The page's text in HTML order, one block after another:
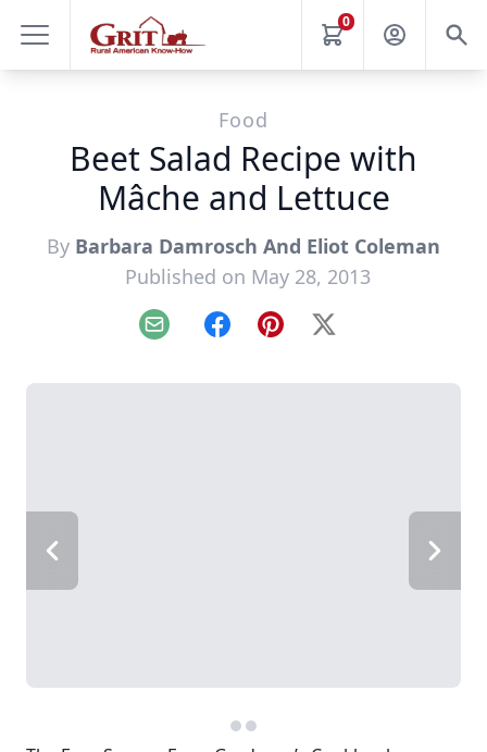
0
Food
Beet Salad Recipe with
Mâche and Lettuce
By Barbara Damrosch And Eliot Coleman
Published on May 28, 2013
Email FacebookPinterest
X